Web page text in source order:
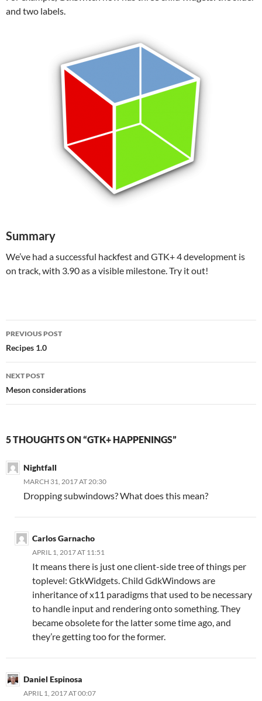
and two labels.
Summary
We’ve had a successful hackfest and GTK+ 4 development is
on track, with 3.90 as a visible milestone. Try it out!
Post
navigation
PREVIOUS POST
Recipes 1.0
NEXT POST
Meson considerations
5 THOUGHTS ON “GTK+ HAPPENINGS”
Nightfall
MARCH 31, 2017 AT 20:30
Dropping subwindows? What does this mean?
Carlos Garnacho
APRIL 1, 2017 AT 11:51
It means there is just one client-side tree of things per
toplevel: GtkWidgets. Child GdkWindows are
inheritance of x11 paradigms that used to be necessary
to handle input and rendering onto something. They
became obsolete for the latter some time ago, and
they’re getting too for the former.
Daniel Espinosa
APRIL 1, 2017 AT 00:07